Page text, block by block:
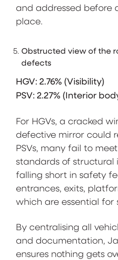
and addressed before
place.
Obstructed view of the
defects
HGV: 2.76% (Visibility)
PSV: 2.27% (Interior
For HGVs, a cracked
defective mirror could
PSVs, many fail to
standards of structural
falling short in safety
entrances, exits,
which are essential for
By centralising all
and documentation,
ensures nothing gets